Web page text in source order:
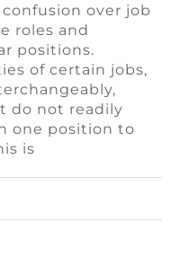
over job
roles and
positions.
of certain jobs,
do not readily
one position to
is